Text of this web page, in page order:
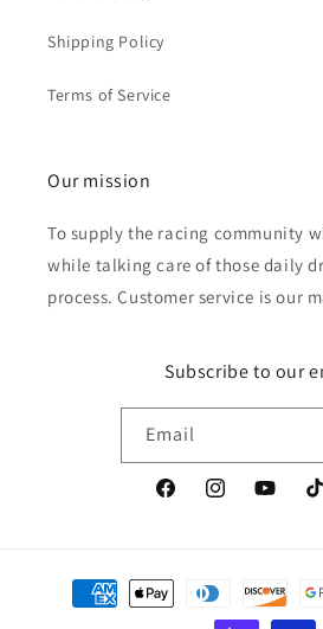
Shipping Policy
Terms of Service
Our mission
To supply the racing community
while talking care of those daily
process. Customer service is our
Subscribe to our
Email
FacebookInstagramYouTube
Payment
methods